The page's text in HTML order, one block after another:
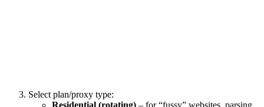
Select plan/proxy type:
Residential (rotating) – for “fussy” websites, parsing,